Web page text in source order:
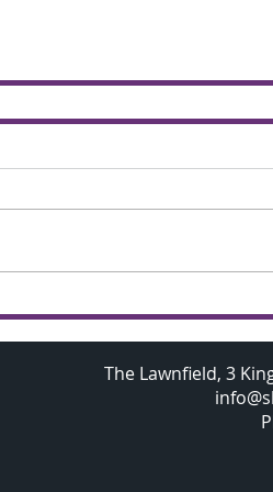
the most of the glorious
weather
The Lawnfield, 3